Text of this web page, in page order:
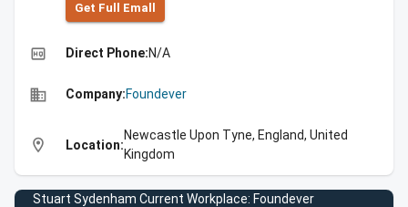
Get Full Emall
high_quality Direct Phone:N/A
business Company:Foundever
location_on Location:
Newcastle Upon Tyne, England, United
Kingdom
Stuart Sydenham Current Workplace: Foundever